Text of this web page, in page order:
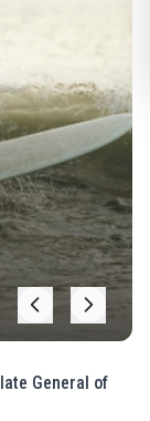
General of